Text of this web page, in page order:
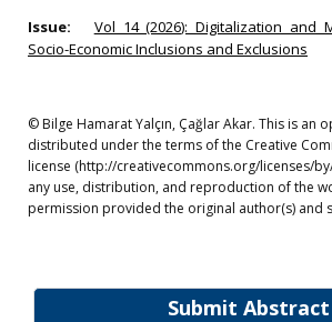
Submit Abstract
Issue:
Vol 14 (2026): Digitalization and
Socio-Economic Inclusions and Exclusions
© Bilge Hamarat Yalçın, Çağlar Akar. This is an
distributed under the terms of the Creative
license (http://creativecommons.org/licenses/
any use, distribution, and reproduction of the
permission provided the original author(s) and